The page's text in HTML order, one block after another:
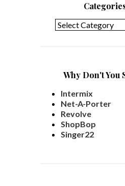
Why Don't You
Intermix
Net-A-Porter
Revolve
ShopBop
Singer22